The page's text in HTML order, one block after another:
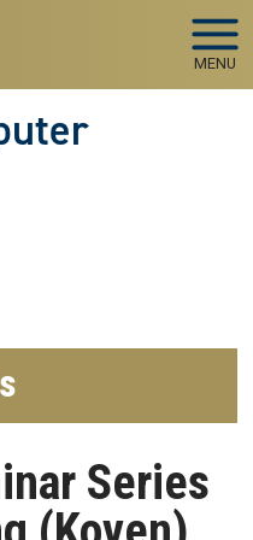
MENU
Series